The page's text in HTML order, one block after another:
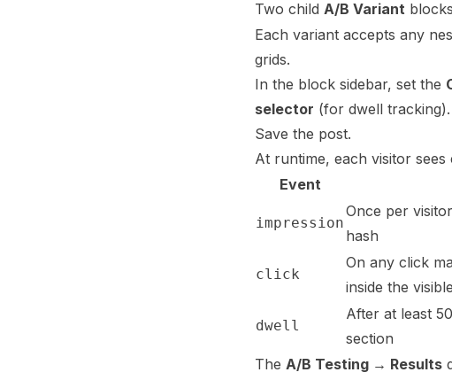
Two child A/B Variant
Each variant accepts any
grids.
In the block sidebar, set the
selector (for dwell tracking).
Save the post.
At runtime, each visitor
Event
impression
Once per
hash
click
On any click
inside the
dwell
After at least
section
The A/B Testing → Results